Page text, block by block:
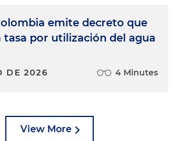
emite decreto que
tasa por utilización del agua
DE 2026 4 Minutes
View More